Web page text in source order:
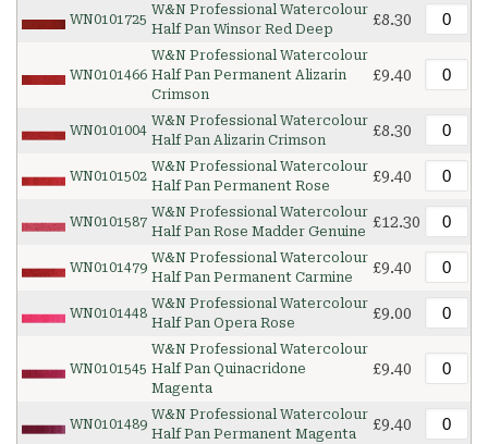
WN0101725
W&N Professional Watercolour
Half Pan Winsor Red Deep
£8.30
WN0101466
W&N Professional Watercolour
Half Pan Permanent Alizarin
Crimson
£9.40
WN0101004
W&N Professional Watercolour
Half Pan Alizarin Crimson
£8.30
WN0101502
W&N Professional Watercolour
Half Pan Permanent Rose
£9.40
WN0101587
W&N Professional Watercolour
Half Pan Rose Madder Genuine
£12.30
WN0101479
W&N Professional Watercolour
Half Pan Permanent Carmine
£9.40
WN0101448
W&N Professional Watercolour
Half Pan Opera Rose
£9.00
WN0101545
W&N Professional Watercolour
Half Pan Quinacridone
Magenta
£9.40
WN0101489
W&N Professional Watercolour
Half Pan Permanent Magenta
£9.40